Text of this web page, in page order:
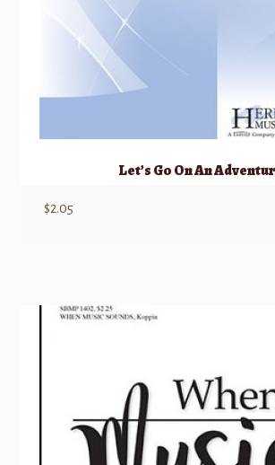
Let’s Go On An
$2.05